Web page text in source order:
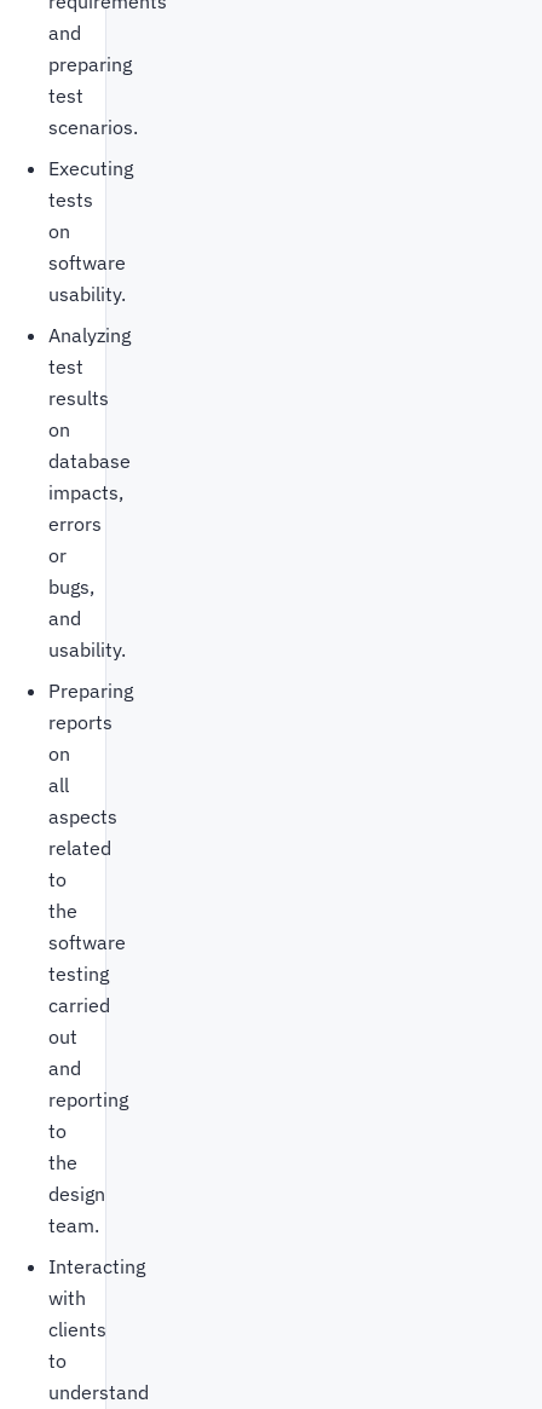
and
preparing
test
scenarios.
Executing
tests
on
software
usability.
Analyzing
test
results
on
database
impacts,
errors
or
bugs,
and
usability.
Preparing
reports
on
all
aspects
related
to
the
software
testing
carried
out
and
reporting
to
the
design
team.
Interacting
with
clients
to
understand